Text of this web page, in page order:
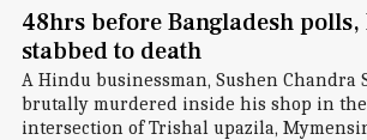
48hrs before Bangladesh
stabbed to death
A Hindu businessman, Sushen Chandra
brutally murdered inside his shop in the
intersection of Trishal upazila,